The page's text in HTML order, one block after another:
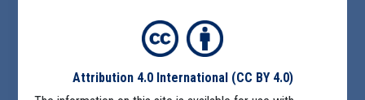
Attribution 4.0 International (CC BY 4.0)